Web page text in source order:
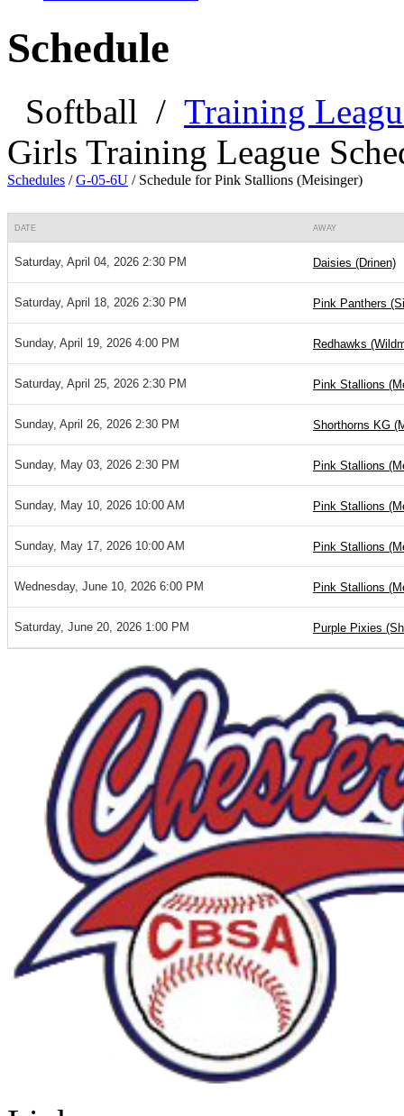
Schedule
Softball / Training
Girls Training League
Schedules /G-05-6U / Schedule for Pink Stallions (Meisinger)
DATE AWAY
Saturday, April 04, 2026 2:30 PM Daisies (Drinen)
Saturday, April 18, 2026 2:30 PM Pink Panthers
Sunday, April 19, 2026 4:00 PM Redhawks
Saturday, April 25, 2026 2:30 PM Pink Stallions
Sunday, April 26, 2026 2:30 PM Shorthorns KG
Sunday, May 03, 2026 2:30 PM Pink Stallions
Sunday, May 10, 2026 10:00 AM Pink Stallions
Sunday, May 17, 2026 10:00 AM Pink Stallions
Wednesday, June 10, 2026 6:00 PM Pink Stallions
Saturday, June 20, 2026 1:00 PM Purple Pixies